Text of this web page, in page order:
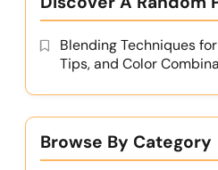
Blending Techniques
Tips, and Color
Browse By Category